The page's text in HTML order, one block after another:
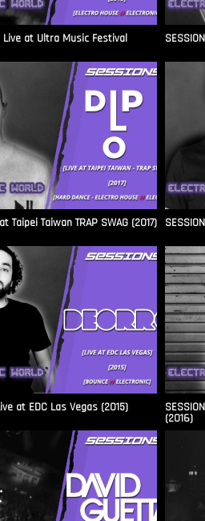
Live at Ultra Music Festival
Taipei Taiwan TRAP SWAG (2017)
at EDC Las Vegas (2015)
(2016)